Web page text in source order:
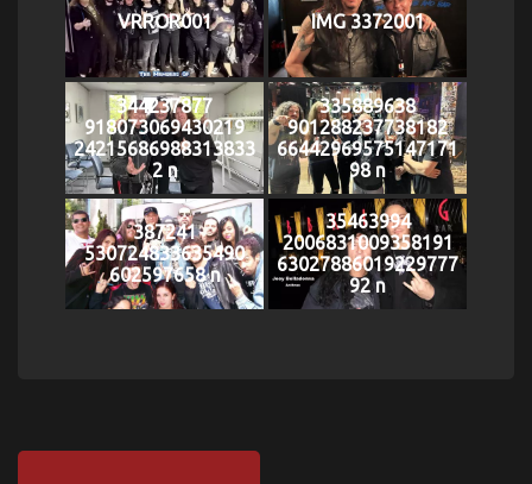
VRROR001 IMG 3372001
344237877
918073069430219
24215686988313833
2 n
335889638
901288237738182
66442969575147171
98 n
387241
530724833635490
602597658 n
35463994
2006831009358191
63027886019229777
92 n